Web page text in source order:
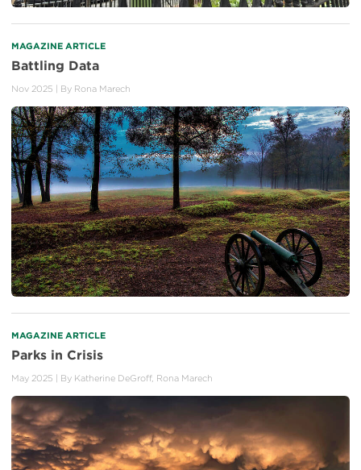
MAGAZINE ARTICLE
Battling Data
Nov 2025 | By Rona Marech
MAGAZINE ARTICLE
Parks in Crisis
May 2025 | By Katherine DeGroff, Rona Marech